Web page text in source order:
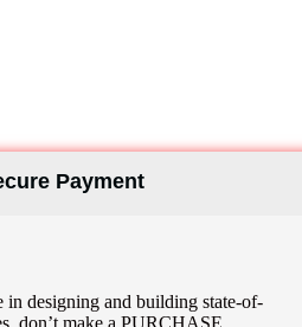
Payment
in designing and building state-of-
don’t make a PURCHASE